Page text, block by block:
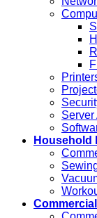
Household